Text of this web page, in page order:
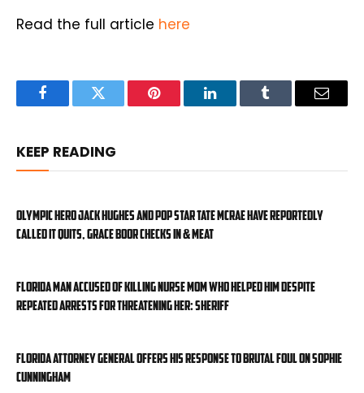
Read the full article here
FacebookTwitter Pinterest LinkedInTumblr Email
KEEP READING
Olympic hero Jack Hughes and pop star Tate McRae have reportedly
called it quits, Grace Boor checks in & meat
Florida man accused of killing nurse mom who helped him despite
repeated arrests for threatening her: sheriff
Florida attorney general offers his response to brutal foul on Sophie
Cunningham